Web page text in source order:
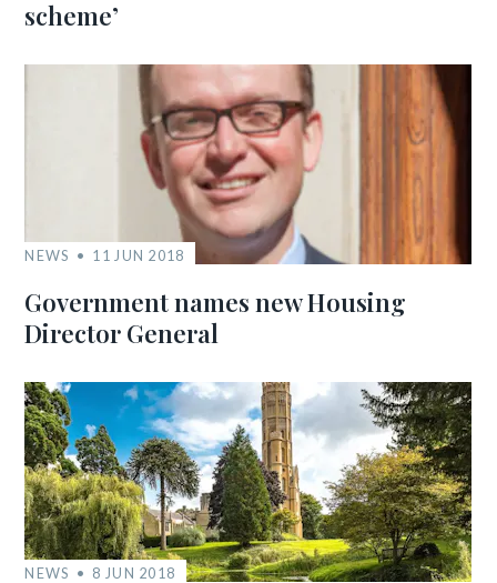
scheme’
NEWS 11 JUN 2018
Government names new Housing
Director General
NEWS 8 JUN 2018